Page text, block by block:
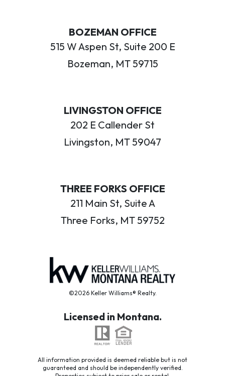
BOZEMAN OFFICE
515 W Aspen St, Suite 200 E
Bozeman, MT 59715
LIVINGSTON OFFICE
202 E Callender St
Livingston, MT 59047
THREE FORKS OFFICE
211 Main St, Suite A
Three Forks, MT 59752
©2026 Keller Williams® Realty.
Licensed in Montana.
All information provided is deemed reliable but is not
guaranteed and should be independently verified.